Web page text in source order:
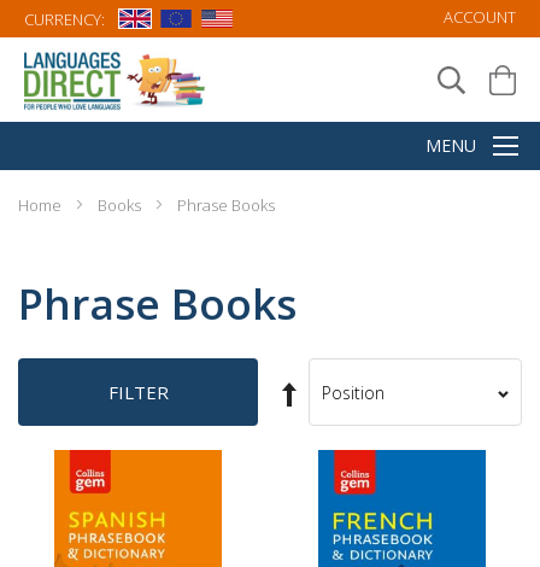
CURRENCY: ACCOUNT
Home Books Phrase Books
Phrase Books
FILTER
Set
Descending
Direction
Sort